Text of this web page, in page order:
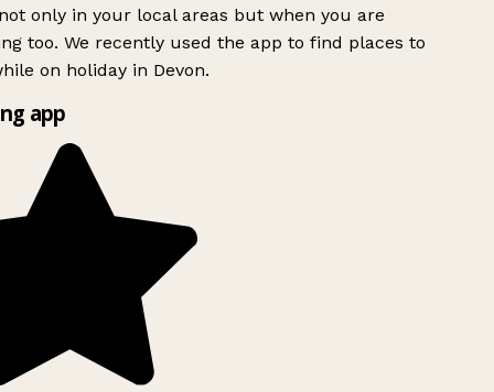
only in your local areas but when you are
too. We recently used the app to find places to
on holiday in Devon.
app